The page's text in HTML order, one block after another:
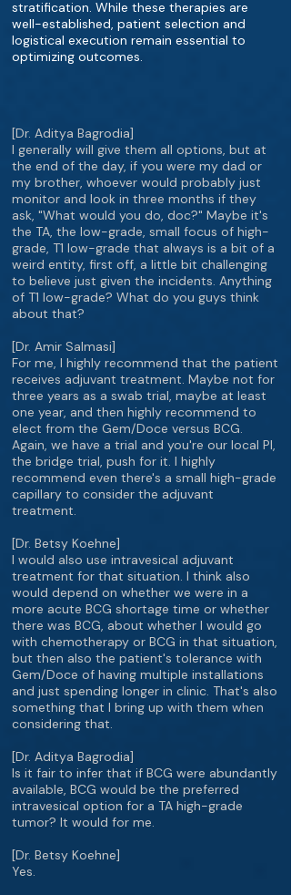
stratification. While these therapies are
well-established, patient selection and
logistical execution remain essential to
optimizing outcomes.
[Dr. Aditya Bagrodia]
I generally will give them all options, but at
the end of the day, if you were my dad or
my brother, whoever would probably just
monitor and look in three months if they
ask, "What would you do, doc?" Maybe it's
the TA, the low-grade, small focus of high-
grade, T1 low-grade that always is a bit of a
weird entity, first off, a little bit challenging
to believe just given the incidents. Anything
of T1 low-grade? What do you guys think
about that?
[Dr. Amir Salmasi]
For me, I highly recommend that the patient
receives adjuvant treatment. Maybe not for
three years as a swab trial, maybe at least
one year, and then highly recommend to
elect from the Gem/Doce versus BCG.
Again, we have a trial and you're our local PI,
the bridge trial, push for it. I highly
recommend even there's a small high-grade
capillary to consider the adjuvant
treatment.
[Dr. Betsy Koehne]
I would also use intravesical adjuvant
treatment for that situation. I think also
would depend on whether we were in a
more acute BCG shortage time or whether
there was BCG, about whether I would go
with chemotherapy or BCG in that situation,
but then also the patient's tolerance with
Gem/Doce of having multiple installations
and just spending longer in clinic. That's also
something that I bring up with them when
considering that.
[Dr. Aditya Bagrodia]
Is it fair to infer that if BCG were abundantly
available, BCG would be the preferred
intravesical option for a TA high-grade
tumor? It would for me.
[Dr. Betsy Koehne]
Yes.